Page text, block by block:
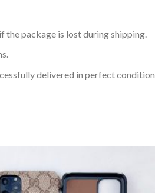
the package is lost during shipping.
delivered in perfect condition.